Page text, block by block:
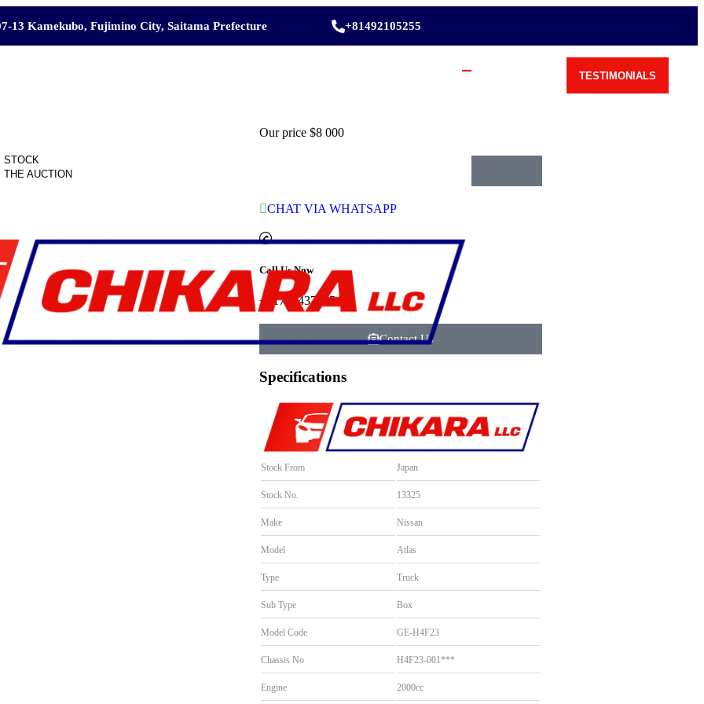
13 Kamekubo, Fujimino City, Saitama Prefecture +81492105255
STOCK
AUCTION
TESTIMONIALS
Our price $8 000
CHAT VIA WHATSAPP
Call Us Now
+817064370854
Contact Us
Specifications
Stock From Japan
Stock No. 13325
Make Nissan
Model Atlas
Type Truck
Sub Type Box
Model Code GE-H4F23
Chassis No H4F23-001***
Engine 2000cc